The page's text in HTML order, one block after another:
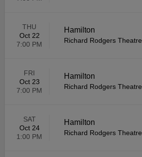
THU
Oct 22
7:00 PM
Hamilton
Richard Rodgers Theatre
FRI
Oct 23
7:00 PM
Hamilton
Richard Rodgers Theatre
SAT
Oct 24
1:00 PM
Hamilton
Richard Rodgers Theatre